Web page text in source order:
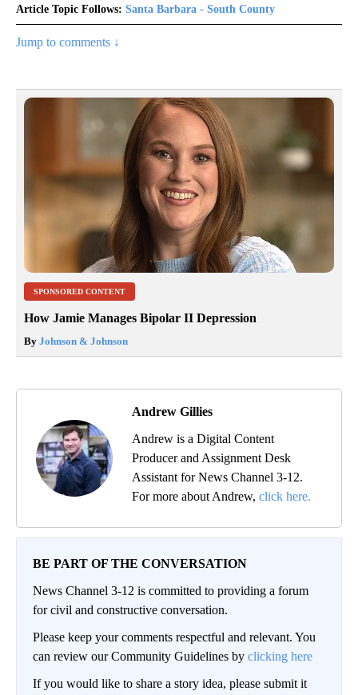
Article Topic Follows: Santa Barbara - South County
Jump to comments ↓
SPONSORED CONTENT
How Jamie Manages Bipolar II Depression
By Johnson & Johnson
Andrew Gillies
Andrew is a Digital Content
Producer and Assignment Desk
Assistant for News Channel 3-12.
For more about Andrew, click here.
BE PART OF THE CONVERSATION
News Channel 3-12 is committed to providing a forum
for civil and constructive conversation.
Please keep your comments respectful and relevant. You
can review our Community Guidelines by clicking here
If you would like to share a story idea, please submit it